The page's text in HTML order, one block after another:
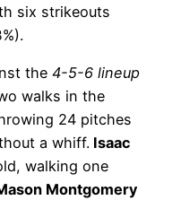
six strikeouts
the 4-5-6 lineup
walks in the
24 pitches
a whiff. Isaac
walking one
Montgomery